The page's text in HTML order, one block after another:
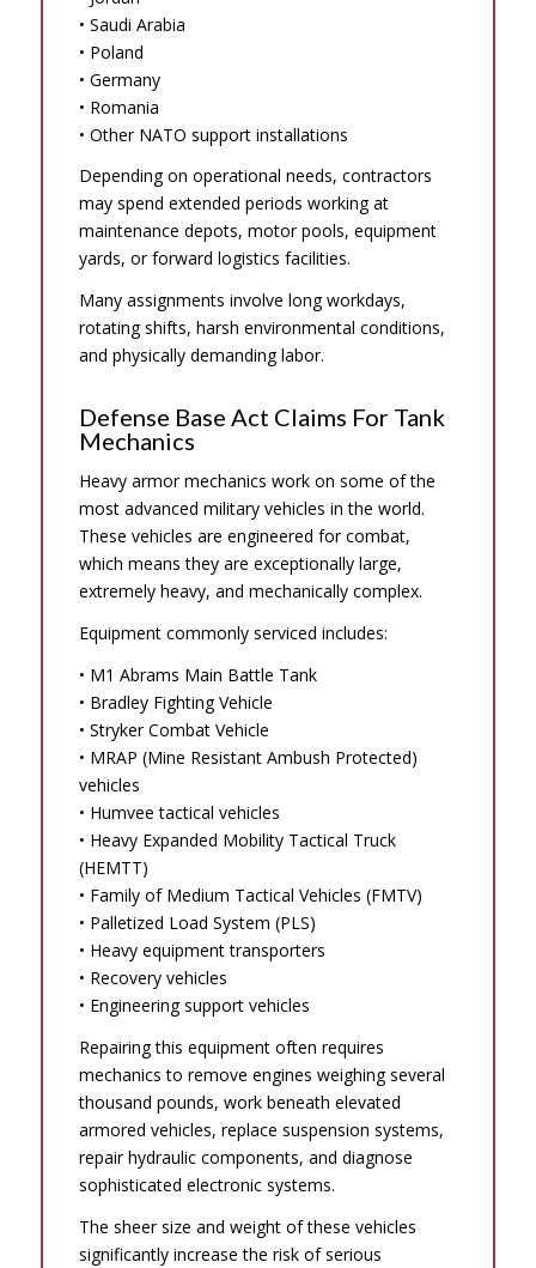
• Saudi Arabia
• Poland
• Germany
• Romania
• Other NATO support installations
Depending on operational needs, contractors
may spend extended periods working at
maintenance depots, motor pools, equipment
yards, or forward logistics facilities.
Many assignments involve long workdays,
rotating shifts, harsh environmental conditions,
and physically demanding labor.
Defense Base Act Claims For Tank
Mechanics
Heavy armor mechanics work on some of the
most advanced military vehicles in the world.
These vehicles are engineered for combat,
which means they are exceptionally large,
extremely heavy, and mechanically complex.
Equipment commonly serviced includes:
• M1 Abrams Main Battle Tank
• Bradley Fighting Vehicle
• Stryker Combat Vehicle
• MRAP (Mine Resistant Ambush Protected)
vehicles
• Humvee tactical vehicles
• Heavy Expanded Mobility Tactical Truck
(HEMTT)
• Family of Medium Tactical Vehicles (FMTV)
• Palletized Load System (PLS)
• Heavy equipment transporters
• Recovery vehicles
• Engineering support vehicles
Repairing this equipment often requires
mechanics to remove engines weighing several
thousand pounds, work beneath elevated
armored vehicles, replace suspension systems,
repair hydraulic components, and diagnose
sophisticated electronic systems.
The sheer size and weight of these vehicles
significantly increase the risk of serious